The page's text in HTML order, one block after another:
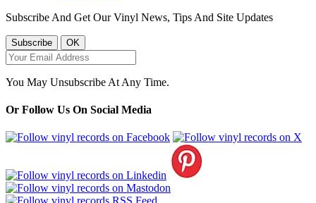
Subscribe And Get Our Vinyl News, Tips And Site Updates
You May Unsubscribe At Any Time.
Or Follow Us On Social Media